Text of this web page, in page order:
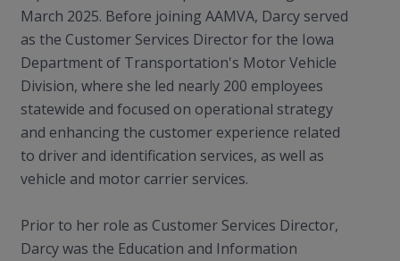
March 2025. Before joining AAMVA, Darcy served
as the Customer Services Director for the Iowa
Department of Transportation's Motor Vehicle
Division, where she led nearly 200 employees
statewide and focused on operational strategy
and enhancing the customer experience related
to driver and identification services, as well as
vehicle and motor carrier services.
Prior to her role as Customer Services Director,
Darcy was the Education and Information